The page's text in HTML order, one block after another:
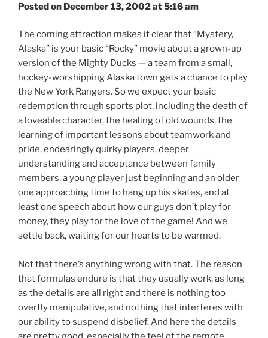
Posted on December 13, 2002 at 5:16 am
The coming attraction makes it clear that “Mystery,
Alaska” is your basic “Rocky” movie about a grown-up
version of the Mighty Ducks — a team from a small,
hockey-worshipping Alaska town gets a chance to play
the New York Rangers. So we expect your basic
redemption through sports plot, including the death of
a loveable character, the healing of old wounds, the
learning of important lessons about teamwork and
pride, endearingly quirky players, deeper
understanding and acceptance between family
members, a young player just beginning and an older
one approaching time to hang up his skates, and at
least one speech about how our guys don’t play for
money, they play for the love of the game! And we
settle back, waiting for our hearts to be warmed.
Not that there’s anything wrong with that. The reason
that formulas endure is that they usually work, as long
as the details are all right and there is nothing too
overtly manipulative, and nothing that interferes with
our ability to suspend disbelief. And here the details